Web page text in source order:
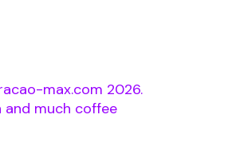
max.com 2026.
and much coffee